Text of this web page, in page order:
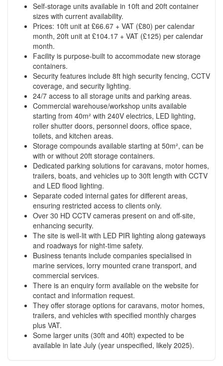
Self-storage units available in 10ft and 20ft container
sizes with current availability.
Prices: 10ft unit at £66.67 + VAT (£80) per calendar
month, 20ft unit at £104.17 + VAT (£125) per calendar
month.
Facility is purpose-built to accommodate new storage
containers.
Security features include 8ft high security fencing, CCTV
coverage, and security lighting.
24/7 access to all storage units and parking areas.
Commercial warehouse/workshop units available
starting from 40m² with 240V electrics, LED lighting,
roller shutter doors, personnel doors, office space,
toilets, and kitchen areas.
Storage compounds available starting at 50m², can be
with or without 20ft storage containers.
Dedicated parking solutions for caravans, motor homes,
trailers, boats, and vehicles up to 30ft length with CCTV
and LED flood lighting.
Separate coded internal gates for different areas,
ensuring restricted access to clients only.
Over 30 HD CCTV cameras present on and off-site,
enhancing security.
The site is well-lit with LED PIR lighting along gateways
and roadways for night-time safety.
Business tenants include companies specialised in
marine services, lorry mounted crane transport, and
commercial services.
There is an enquiry form available on the website for
contact and information request.
They offer storage options for caravans, motor homes,
trailers, and vehicles with specified monthly charges
plus VAT.
Some larger units (30ft and 40ft) expected to be
available in late July (year unspecified, likely 2025).